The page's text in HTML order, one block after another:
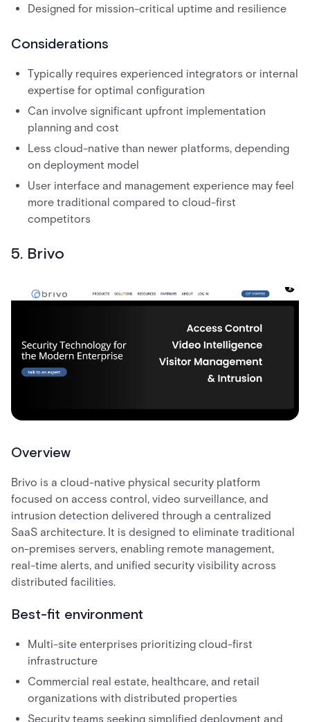
Designed for mission-critical uptime and resilience
Considerations
Typically requires experienced integrators or internal
expertise for optimal configuration
Can involve significant upfront implementation
planning and cost
Less cloud-native than newer platforms, depending
on deployment model
User interface and management experience may feel
more traditional compared to cloud-first
competitors
5. Brivo
Overview
Brivo is a cloud-native physical security platform
focused on access control, video surveillance, and
intrusion detection delivered through a centralized
SaaS architecture. It is designed to eliminate traditional
on-premises servers, enabling remote management,
real-time alerts, and unified security visibility across
distributed facilities.
Best-fit environment
Multi-site enterprises prioritizing cloud-first
infrastructure
Commercial real estate, healthcare, and retail
organizations with distributed properties
Security teams seeking simplified deployment and